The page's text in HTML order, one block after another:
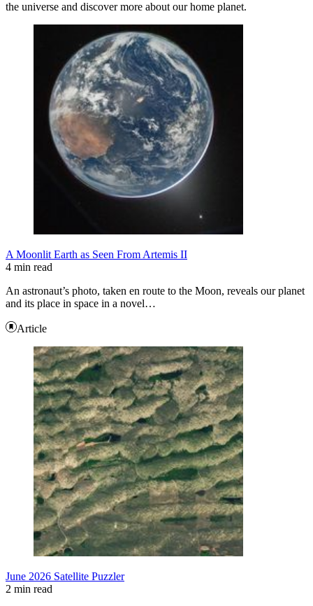
the universe and discover more about our home planet.
A Moonlit Earth as Seen From Artemis II
4 min read
An astronaut’s photo, taken en route to the Moon, reveals our planet
and its place in space in a novel…
Article
June 2026 Satellite Puzzler
2 min read